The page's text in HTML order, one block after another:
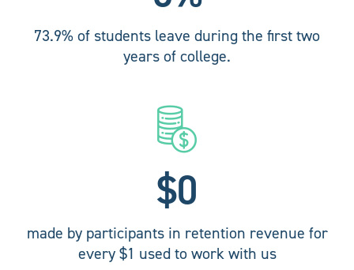
73.9% of students leave during the first two
years of college.
made by participants in retention revenue for
every $1 used to work with us
$0